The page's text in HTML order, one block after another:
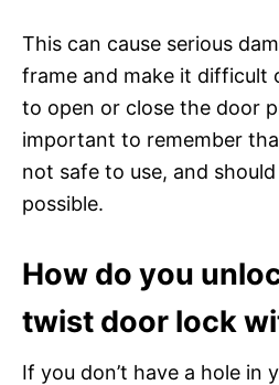
This can cause serious
frame and make it difficult
to open or close the door
important to remember
not safe to use, and
possible.
How do you
twist door lock
If you don’t have a hole in